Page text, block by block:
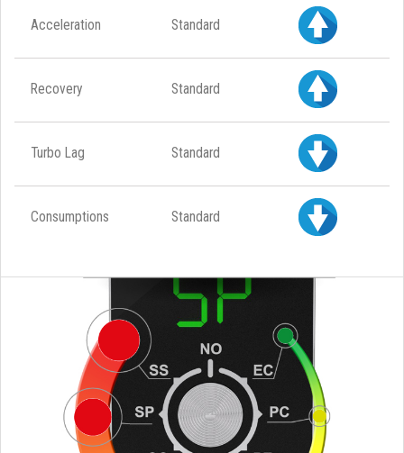
Acceleration Standard
Recovery Standard
Turbo Lag Standard
Consumptions Standard